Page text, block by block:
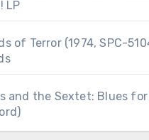
LP
of Terror (1974, SPC-
and the Sextet: Blues for